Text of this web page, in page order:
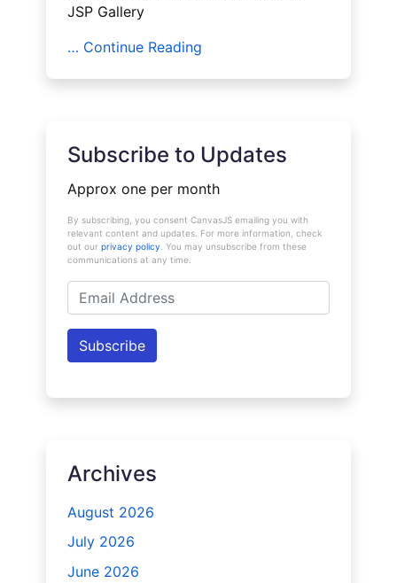
JSP Gallery
… Continue Reading
Subscribe to Updates
Approx one per month
By subscribing, you consent CanvasJS emailing you with
relevant content and updates. For more information, check
out ourprivacy policy . You may unsubscribe from these
communications at any time.
Email
Address
Subscribe
Archives
August 2026
July 2026
June 2026